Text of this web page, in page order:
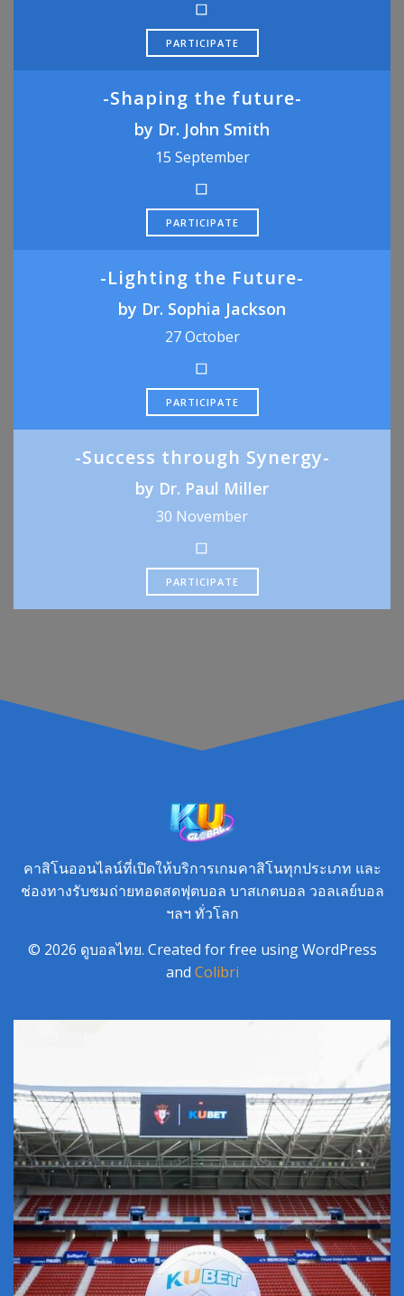
PARTICIPATE
-Shaping the future-
by Dr. John Smith
15 September
PARTICIPATE
-Lighting the Future-
by Dr. Sophia Jackson
27 October
PARTICIPATE
-Success through Synergy-
by Dr. Paul Miller
30 November
PARTICIPATE
คาสิโนออนไลน์ที่เปิดให้บริการเกมคาสิโนทุกประเภท และ
ช่องทางรับชมถ่ายทอดสดฟุตบอล บาสเกตบอล วอลเลย์บอล
ฯลฯ ทั่วโลก
© 2026 ดูบอลไทย. Created for free using WordPress
and Colibri